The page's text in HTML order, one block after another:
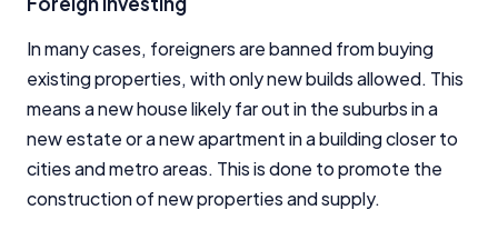
In many cases, foreigners are banned from buying
existing properties, with only new builds allowed. This
means a new house likely far out in the suburbs in a
new estate or a new apartment in a building closer to
cities and metro areas. This is done to promote the
construction of new properties and supply.